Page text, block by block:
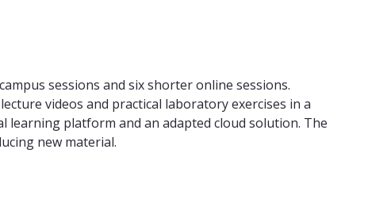
sessions and six shorter online sessions.
videos and practical laboratory exercises in a
learning platform and an adapted cloud solution. The
new material.